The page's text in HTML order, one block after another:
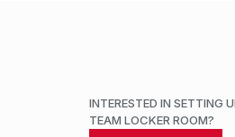
INTERESTED IN SETTING
TEAM LOCKER ROOM?